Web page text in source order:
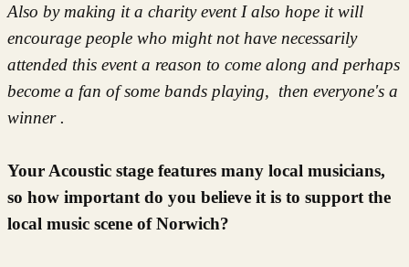
Also by making it a charity event I also hope it will
encourage people who might not have necessarily
attended this event a reason to come along and perhaps
become a fan of some bands playing, then everyone's a
winner .
Your Acoustic stage features many local musicians,
so how important do you believe it is to support the
local music scene of Norwich?